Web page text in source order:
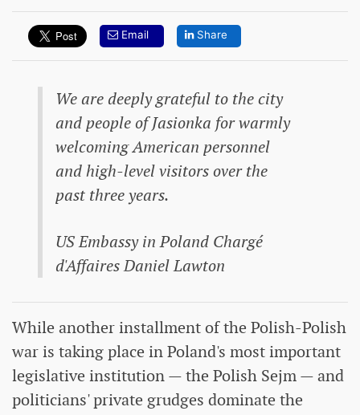
Email Share
We are deeply grateful to the city
and people of Jasionka for warmly
welcoming American personnel
and high-level visitors over the
past three years.
US Embassy in Poland Chargé
d'Affaires Daniel Lawton
While another installment of the Polish-Polish
war is taking place in Poland's most important
legislative institution — the Polish Sejm — and
politicians' private grudges dominate the